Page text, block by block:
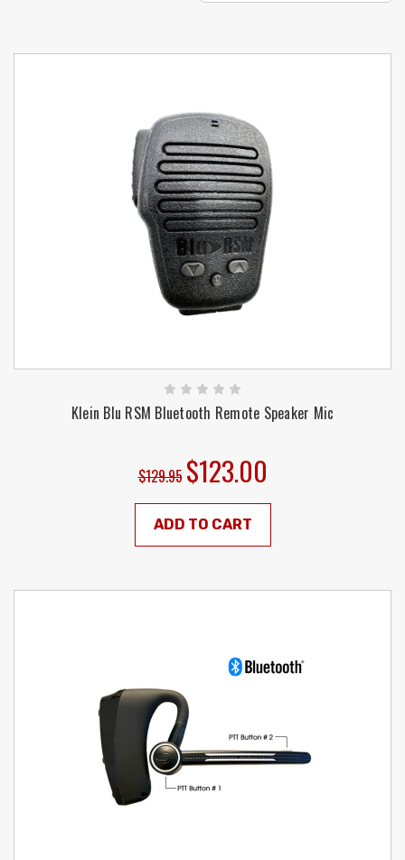
Klein Blu RSM Bluetooth Remote Speaker Mic
$129.95 $123.00
ADD TO CART